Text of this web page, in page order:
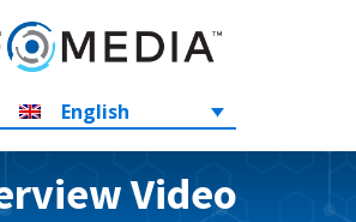
English
Video